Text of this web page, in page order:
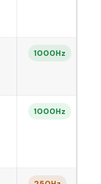
1000Hz
1000Hz